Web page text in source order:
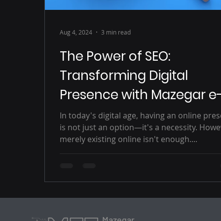
The Power of SEO:
Transforming Digital
Presence with Mazegar e-
Solutions
In today's digital age, having an online
is not just an option—it's a necessity.
merely existing online isn't enough....
Aug 4, 2024 3 min read